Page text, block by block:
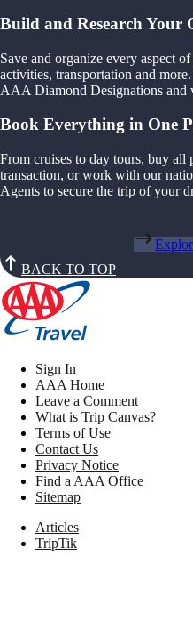
Build and Research Your
Save and organize every aspect
activities, transportation and
AAA Diamond Designations and
Book Everything in One
From cruises to day tours, buy all
transaction, or work with our
Agents to secure the trip of your
BACK TO TOP
Sign In
AAA Home
Leave a Comment
What is Trip Canvas?
Terms of Use
Contact Us
Privacy Notice
Find a AAA Office
Sitemap
Articles
TripTik